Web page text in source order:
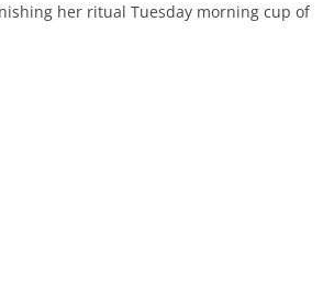
her ritual Tuesday morning cup of